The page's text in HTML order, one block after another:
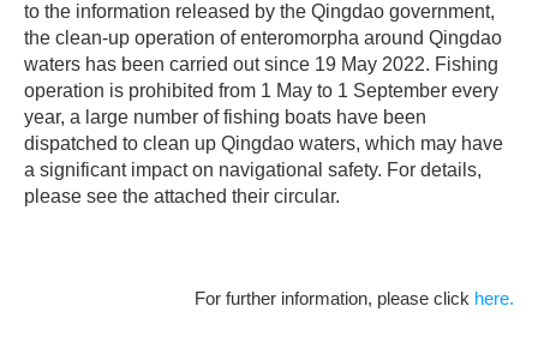
to the information released by the Qingdao government,
the clean-up operation of enteromorpha around Qingdao
waters has been carried out since 19 May 2022. Fishing
operation is prohibited from 1 May to 1 September every
year, a large number of fishing boats have been
dispatched to clean up Qingdao waters, which may have
a significant impact on navigational safety. For details,
please see the attached their circular.
For further information, please click here.